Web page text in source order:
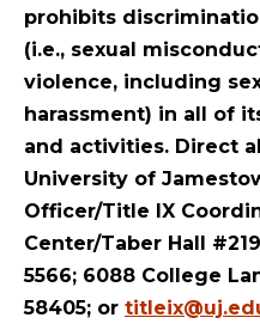
prohibits
(i.e., sexual
violence, including
harassment) in all of
and activities. Direct
University of
Officer/Title IX
Center/Taber Hall
5566; 6088 College
58405; or